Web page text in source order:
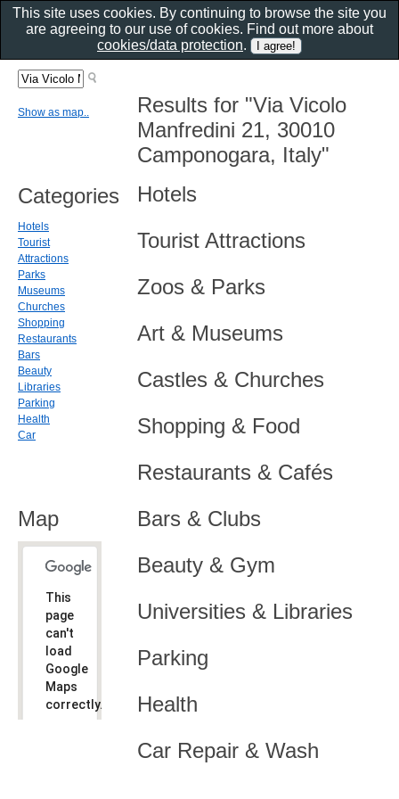
Results for "Via Vicolo
Manfredini 21, 30010
Camponogara, Italy"
Hotels
Tourist Attractions
Zoos & Parks
Art & Museums
Castles & Churches
Shopping & Food
Restaurants & Cafés
Bars & Clubs
Beauty & Gym
Universities & Libraries
Parking
Health
Car Repair & Wash
Show as map..
Categories
Hotels
Tourist
Attractions
Parks
Museums
Churches
Shopping
Restaurants
Bars
Beauty
Libraries
Parking
Health
Car
Map
This
page
can't
load
Google
Maps
correctly.
This site uses cookies. By continuing to browse the site you
are agreeing to our use of cookies. Find out more about
cookies/data protection.